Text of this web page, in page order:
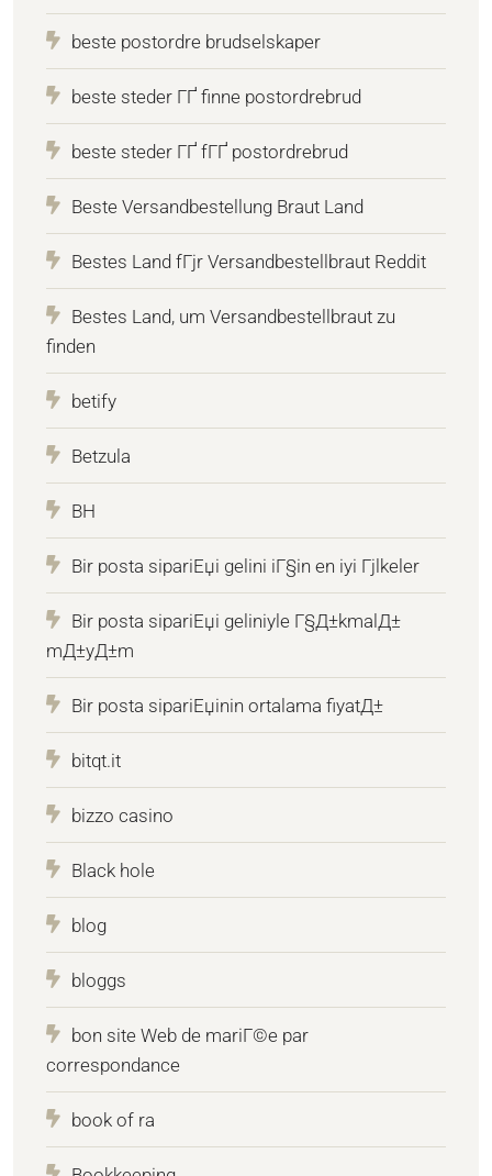
beste postordre brudselskaper
beste steder ГҐ finne postordrebrud
beste steder ГҐ fГҐ postordrebrud
Beste Versandbestellung Braut Land
Bestes Land fГјr Versandbestellbraut Reddit
Bestes Land, um Versandbestellbraut zu
finden
betify
Betzula
BH
Bir posta sipariЕџi gelini iГ§in en iyi Гјlkeler
Bir posta sipariЕџi geliniyle Г§Д±kmalД±
mД±yД±m
Bir posta sipariЕџinin ortalama fiyatД±
bitqt.it
bizzo casino
Black hole
blog
bloggs
bon site Web de mariГ©e par
correspondance
book of ra